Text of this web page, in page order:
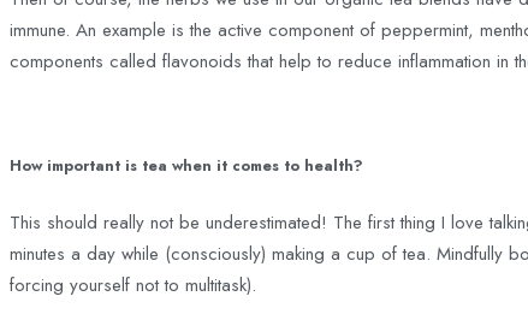
immune. An example is the active component of peppermint,
components called flavonoids that help to reduce inflammation
How important is tea when it comes to health?
This should really not be underestimated! The first thing I love
minutes a day while (consciously) making a cup of tea. Mindfully
forcing yourself not to multitask).